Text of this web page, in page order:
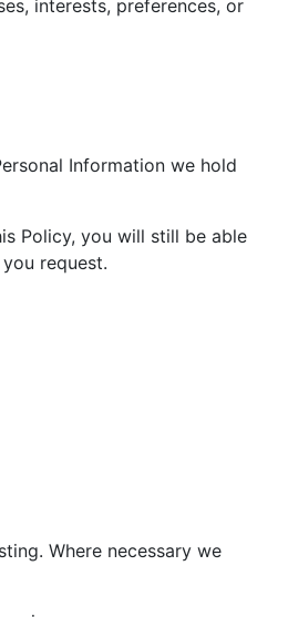
interests, preferences, or
Information we hold
Policy, you will still be able
request.
Where necessary we